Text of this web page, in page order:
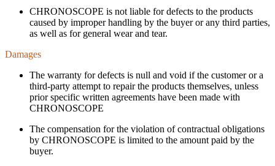
CHRONOSCOPE is not liable for defects to the products
caused by improper handling by the buyer or any third parties,
as well as for general wear and tear.
Damages
The warranty for defects is null and void if the customer or a
third-party attempt to repair the products themselves, unless
prior specific written agreements have been made with
CHRONOSCOPE
The compensation for the violation of contractual obligations
by CHRONOSCOPE is limited to the amount paid by the
buyer.